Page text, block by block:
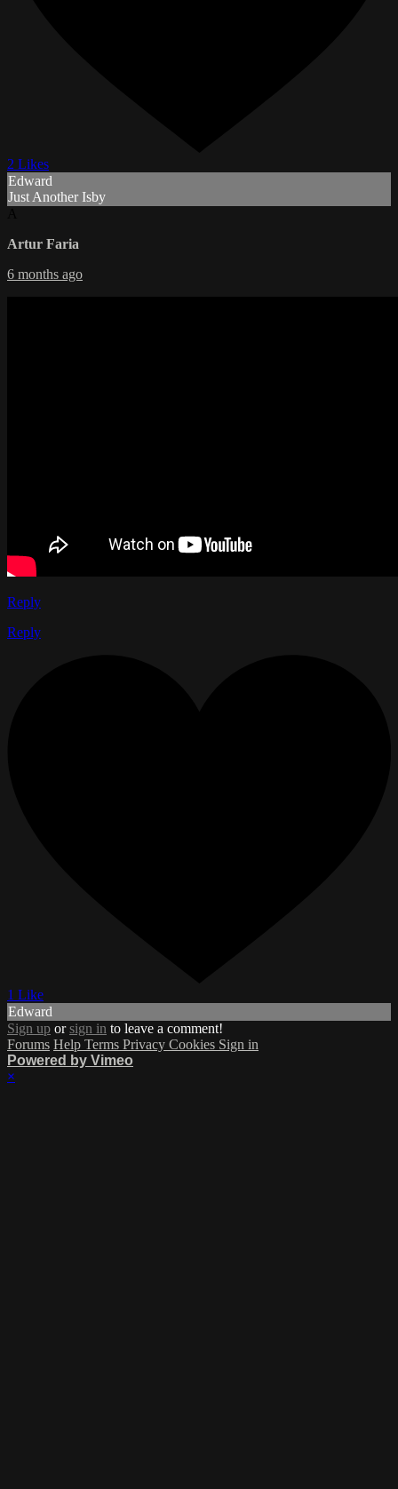
2 Likes
Edward
Just Another Isby
Artur Faria
6 months ago
Reply
Reply
1 Like
Edward
Sign up orsign in to leave a comment!
Forums Help Terms Privacy Cookies Sign in
Powered by Vimeo
×